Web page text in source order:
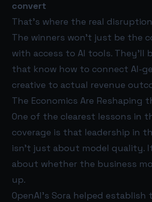
convert
That’s where the real
The winners won’t just be the
with access to AI tools. They’ll
that know how to connect AI-
creative to actual revenue
The Economics Are Reshaping
One of the clearest lessons in
coverage is that leadership in
isn’t just about model quality.
about whether the business
up.
OpenAI’s Sora helped